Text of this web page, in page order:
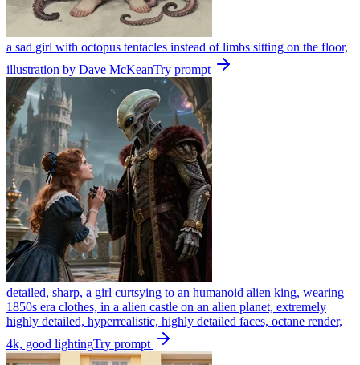
a sad girl with octopus tentacles instead of limbs sitting on the floor,
illustration by Dave McKeanTry prompt
detailed, sharp, a girl curtsying to an humanoid alien king, wearing
1850s era clothes, in a alien castle on an alien planet, extremely
highly detailed, hyperrealistic, highly detailed faces, octane render,
4k, good lightingTry prompt